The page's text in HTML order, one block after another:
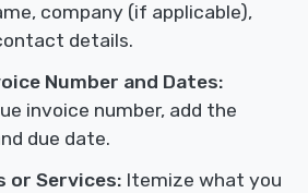
company (if applicable),
details.
Number and Dates:
invoice number, add the
due date.
or Services: Itemize what you